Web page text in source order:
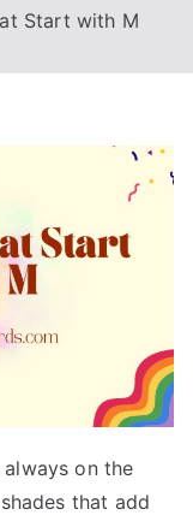
Start with M
on the
that add